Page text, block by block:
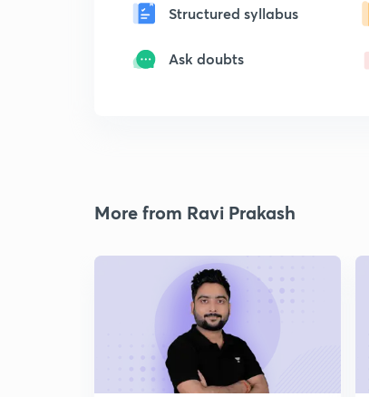
Structured syllabus
Ask doubts
More from Ravi Prakash